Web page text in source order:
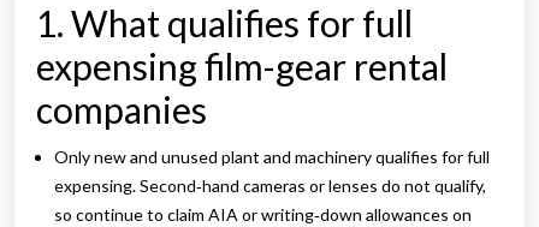
1. What qualifies for full
expensing film-gear rental
companies
Only new and unused plant and machinery qualifies for full
expensing. Second‑hand cameras or lenses do not qualify,
so continue to claim AIA or writing‑down allowances on